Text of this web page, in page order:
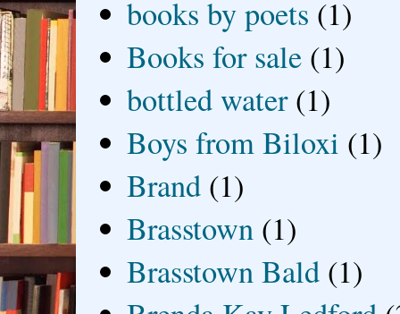
books by poets (1)
Books for sale (1)
bottled water (1)
Boys from Biloxi (1)
Brand (1)
Brasstown (1)
Brasstown Bald (1)